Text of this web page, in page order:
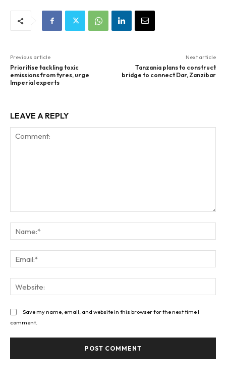
Previous article
Prioritise tackling toxic
emissions from tyres, urge
Imperial experts
Next article
Tanzania plans to construct
bridge to connect Dar, Zanzibar
LEAVE A REPLY
Save my name, email, and website in this browser for the next time I
comment.